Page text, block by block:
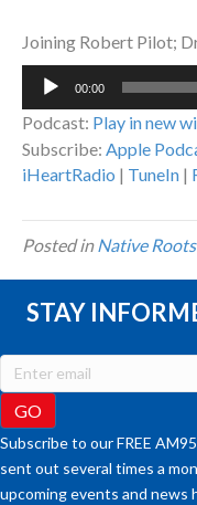
Joining Robert Pilot;
Audio
00:00
Podcast: Play in new
Subscribe: Apple
iHeartRadio | TuneIn |
Posted inNative
STAY
Subscribe to our FREE
sent out several times a
upcoming events and news